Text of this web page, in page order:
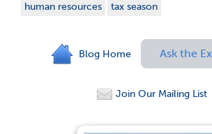
human resources
tax season
Blog Home Ask the
Join Our Mailing List